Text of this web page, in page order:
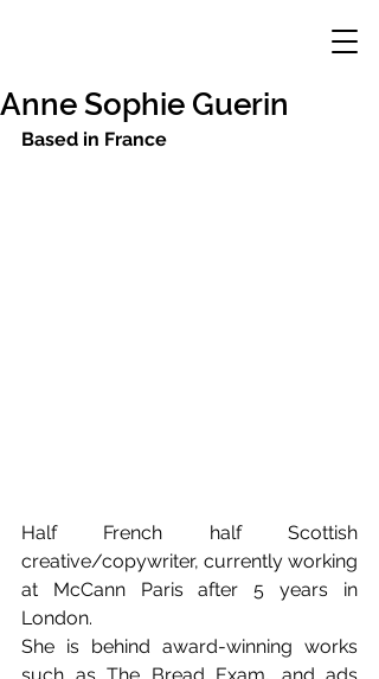
Anne Sophie Guerin
Based in France
Half French half Scottish
creative/copywriter, currently working
at McCann Paris after 5 years in
London.
She is behind award-winning works